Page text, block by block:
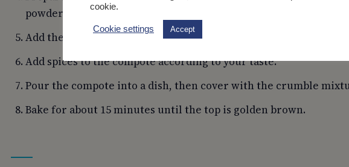
powdered sugar.
Add the raspberries and 25g of sugar to the saucepan. Mix well.
Add spices to the compote according to your taste.
Pour the compote into a dish, then cover with the crumble
Bake for about 15 minutes until the top is golden brown.
cookie.
Cookie settings Accept